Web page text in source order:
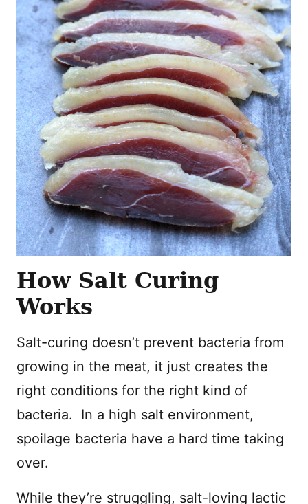
How Salt Curing
Works
Salt-curing doesn’t prevent bacteria from
growing in the meat, it just creates the
right conditions for the right kind of
bacteria. In a high salt environment,
spoilage bacteria have a hard time taking
over.
While they’re struggling, salt-loving lactic